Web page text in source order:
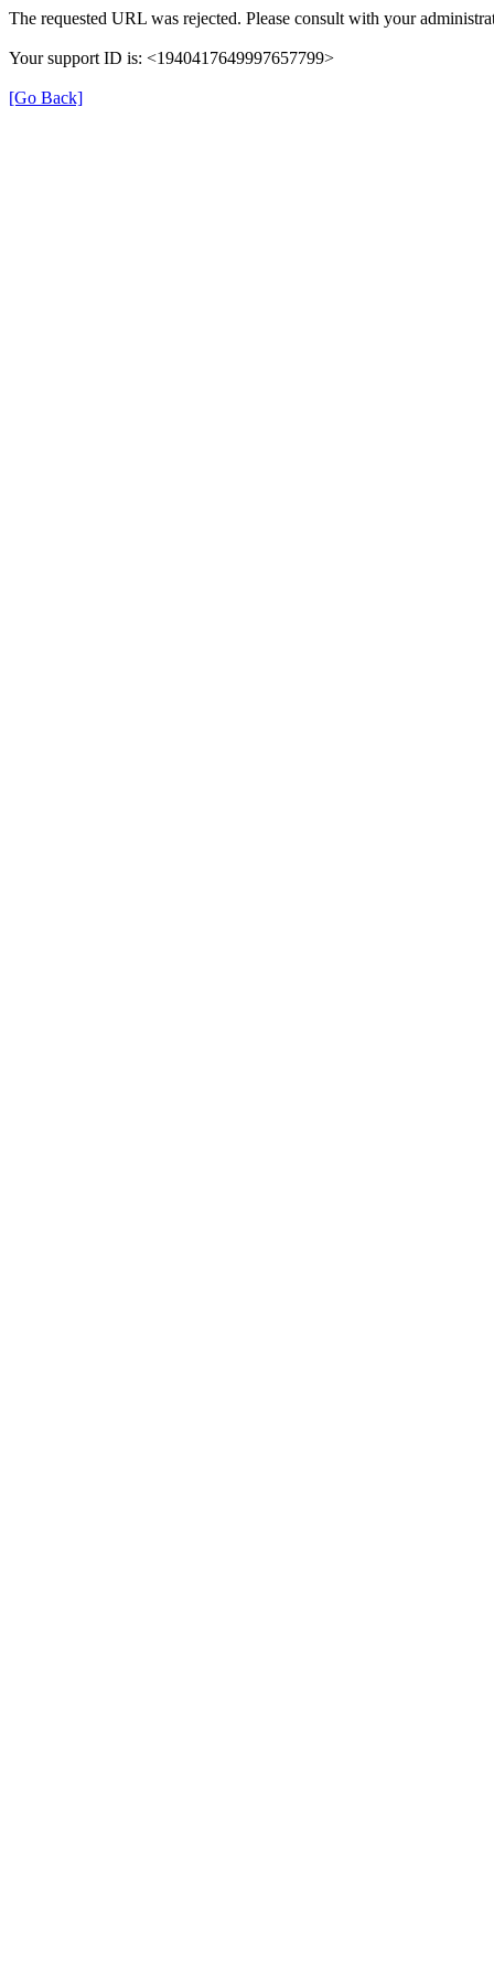
The requested URL was rejected. Please consult with your
Your support ID is: <1940417649997657799>
[Go Back]